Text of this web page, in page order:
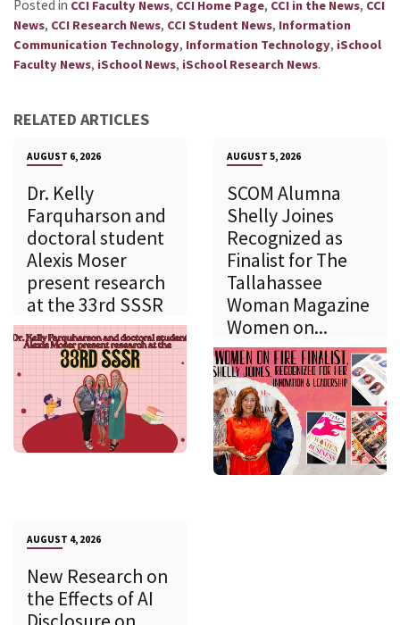
Posted in CCI Faculty News, CCI Home Page, CCI in the News, CCI
News, CCI Research News, CCI Student News, Information
Communication Technology, Information Technology, iSchool
Faculty News, iSchool News, iSchool Research News.
RELATED ARTICLES
AUGUST 6, 2026
Dr. Kelly
Farquharson and
doctoral student
Alexis Moser
present research
at the 33rd SSSR
AUGUST 5, 2026
SCOM Alumna
Shelly Joines
Recognized as
Finalist for The
Tallahassee
Woman Magazine
Women on...
AUGUST 4, 2026
New Research on
the Effects of AI